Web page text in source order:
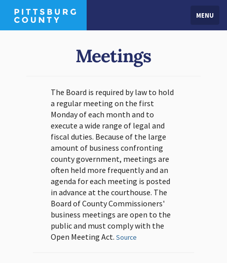
MENU
Meetings
The Board is required by law to hold
a regular meeting on the first
Monday of each month and to
execute a wide range of legal and
fiscal duties. Because of the large
amount of business confronting
county government, meetings are
often held more frequently and an
agenda for each meeting is posted
in advance at the courthouse. The
Board of County Commissioners'
business meetings are open to the
public and must comply with the
Open Meeting Act. Source